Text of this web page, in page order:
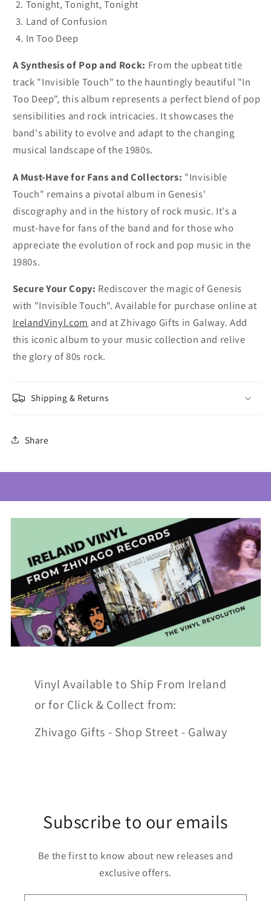
Tonight, Tonight, Tonight
Land of Confusion
In Too Deep
A Synthesis of Pop and Rock: From the upbeat title
track "Invisible Touch" to the hauntingly beautiful "In
Too Deep", this album represents a perfect blend of pop
sensibilities and rock intricacies. It showcases the
band's ability to evolve and adapt to the changing
musical landscape of the 1980s.
A Must-Have for Fans and Collectors: "Invisible
Touch" remains a pivotal album in Genesis'
discography and in the history of rock music. It's a
must-have for fans of the band and for those who
appreciate the evolution of rock and pop music in the
1980s.
Secure Your Copy: Rediscover the magic of Genesis
with "Invisible Touch". Available for purchase online at
IrelandVinyl.com and at Zhivago Gifts in Galway. Add
this iconic album to your music collection and relive
the glory of 80s rock.
Shipping & Returns
Share
Vinyl Available to Ship From Ireland
or for Click & Collect from:
Zhivago Gifts - Shop Street - Galway
Subscribe to our emails
Be the first to know about new releases and
exclusive offers.